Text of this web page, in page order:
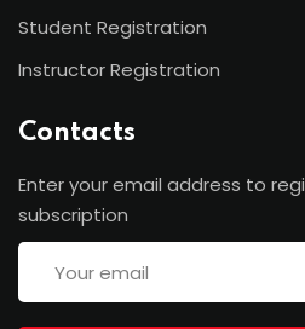
Student Registration
Instructor Registration
Contacts
Enter your email address to
subscription